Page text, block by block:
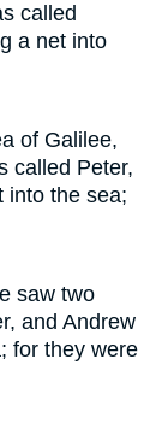
called
a net into
of Galilee,
called Peter,
into the sea;
saw two
and Andrew
for they were